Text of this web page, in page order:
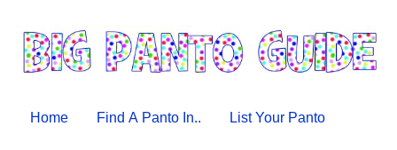
Home Find A Panto In.. List Your Panto